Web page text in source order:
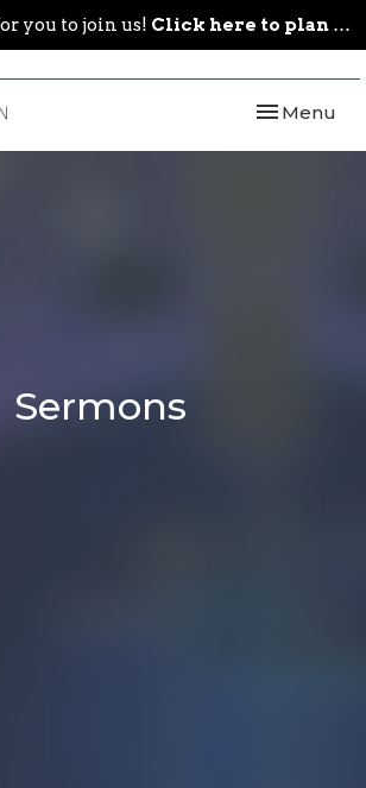
you to join us! Click here to plan your visit.
Toggle
Menu
Sermons